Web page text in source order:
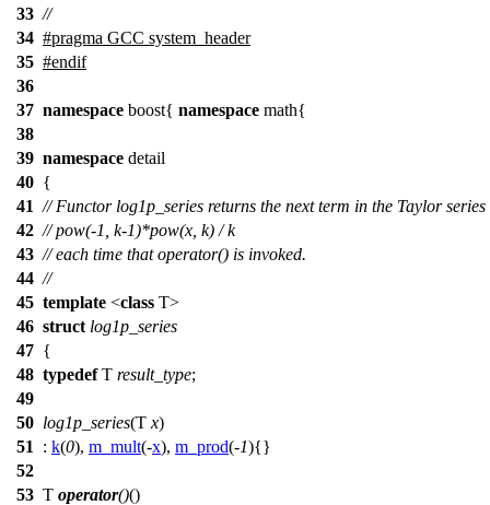
33 //
34 #pragma GCC system_header
35 #endif
36
37 namespace boost{ namespace math{
38
39 namespace detail
40 {
41 // Functor log1p_series returns the next term in the Taylor series
42 // pow(-1, k-1)*pow(x, k) / k
43 // each time that operator() is invoked.
44 //
45 template <class T>
46 struct log1p_series
47 {
48 typedefT result_type;
49
50 log1p_series(T x)
51
: k(0), m_mult(-x), m_prod(-1){}
52
53 T operator()()